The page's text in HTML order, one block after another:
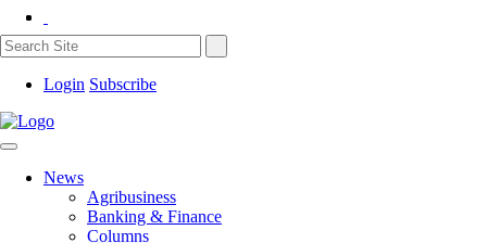
Login Subscribe
News
Agribusiness
Banking & Finance
Columns